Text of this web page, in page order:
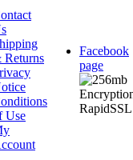
Returns
Use
Facebook
page